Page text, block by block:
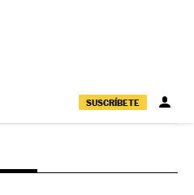
SUSCRÍBETE